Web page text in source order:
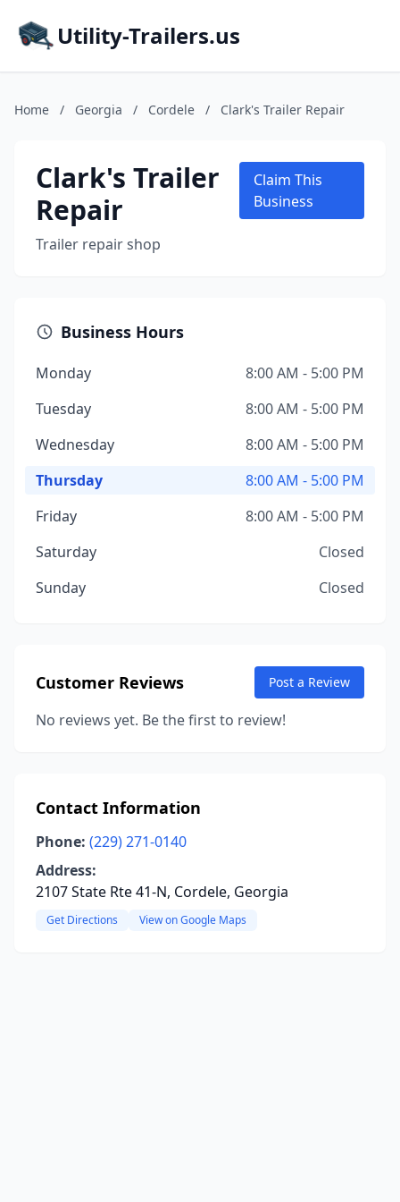
Utility-Trailers.us
Home / Georgia / Cordele / Clark's Trailer Repair
Clark's Trailer
Repair
Trailer repair shop
Claim This
Business
Business Hours
Monday
8:00 AM - 5:00 PM
Tuesday
8:00 AM - 5:00 PM
Wednesday
8:00 AM - 5:00 PM
Thursday
8:00 AM - 5:00 PM
Friday
8:00 AM - 5:00 PM
Saturday
Closed
Sunday
Closed
Customer Reviews Post a Review
No reviews yet. Be the first to review!
Contact Information
Phone: (229) 271-0140
Address:
2107 State Rte 41-N, Cordele, Georgia
Get Directions View on Google Maps